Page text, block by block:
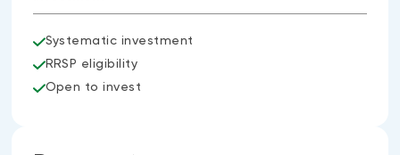
Systematic investment
RRSP eligibility
Open to invest